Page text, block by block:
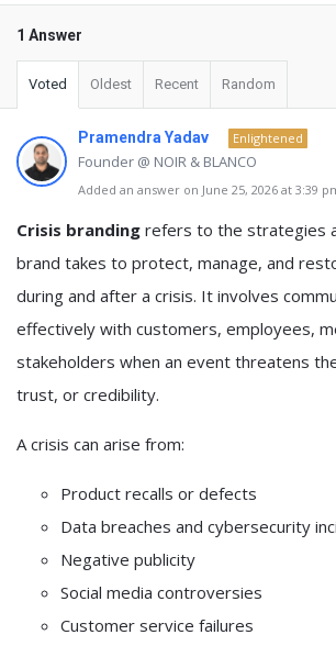
1 Answer
Voted Oldest Recent Random
Pramendra Yadav Enlightened
Founder @ NOIR & BLANCO
Added an answer on June 25, 2026 at 3:39
Crisis branding refers to the strategies
brand takes to protect, manage, and
during and after a crisis. It involves
effectively with customers, employees,
stakeholders when an event threatens
trust, or credibility.
A crisis can arise from:
Product recalls or defects
Data breaches and cybersecurity
Negative publicity
Social media controversies
Customer service failures